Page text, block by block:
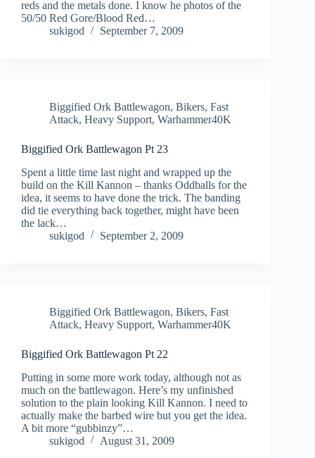
reds and the metals done. I know he photos of the
50/50 Red Gore/Blood Red…
sukigod
September 7, 2009
Biggified Ork Battlewagon, Bikers, Fast
Attack, Heavy Support, Warhammer40K
Biggified Ork Battlewagon Pt 23
Spent a little time last night and wrapped up the
build on the Kill Kannon – thanks Oddballs for the
idea, it seems to have done the trick. The banding
did tie everything back together, might have been
the lack…
sukigod
September 2, 2009
Biggified Ork Battlewagon, Bikers, Fast
Attack, Heavy Support, Warhammer40K
Biggified Ork Battlewagon Pt 22
Putting in some more work today, although not as
much on the battlewagon. Here’s my unfinished
solution to the plain looking Kill Kannon. I need to
actually make the barbed wire but you get the idea.
A bit more “gubbinzy”…
sukigod
August 31, 2009